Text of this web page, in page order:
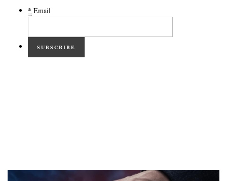
* Email
SUBSCRIBE